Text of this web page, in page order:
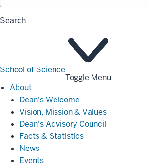
Search
School of Science
Toggle Menu
AboutAbout
Dean's Welcome
Vision, Mission & Values
Dean's Advisory Council
Facts & Statistics
News
Events